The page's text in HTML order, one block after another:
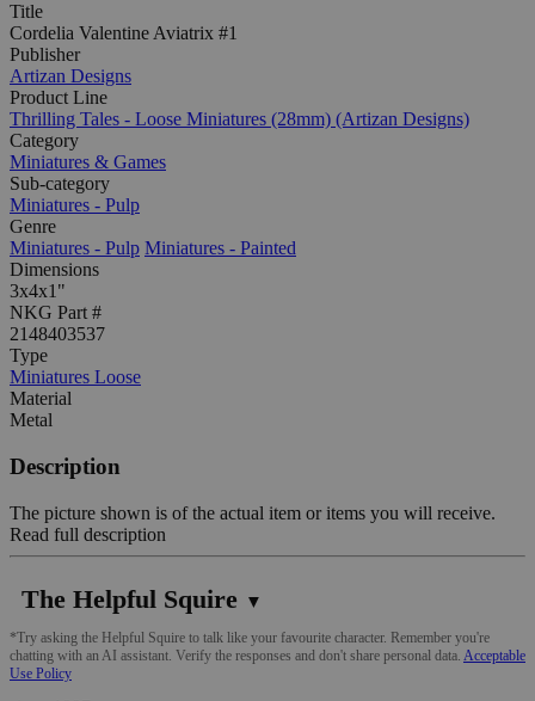
Title
Cordelia Valentine Aviatrix #1
Publisher
Artizan Designs
Product Line
Thrilling Tales - Loose Miniatures (28mm) (Artizan Designs)
Category
Miniatures & Games
Sub-category
Miniatures - Pulp
Genre
Miniatures - Pulp Miniatures - Painted
Dimensions
3x4x1"
NKG Part #
2148403537
Type
Miniatures Loose
Material
Metal
Description
The picture shown is of the actual item or items you will receive.
Read full description
The Helpful Squire ▼
*Try asking the Helpful Squire to talk like your favourite character. Remember you're
chatting with an AI assistant. Verify the responses and don't share personal data. Acceptable
Use Policy